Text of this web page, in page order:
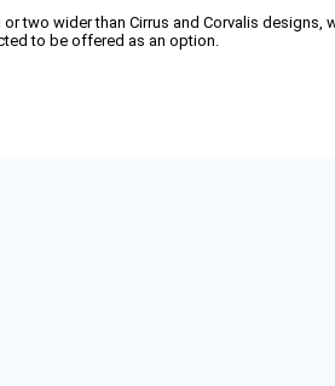
two wider than Cirrus and Corvalis designs,
to be offered as an option.